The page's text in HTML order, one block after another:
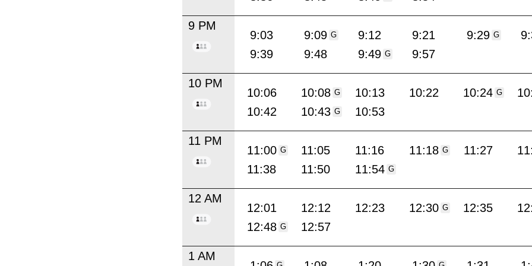
9 PM
9:03 9:09 G 9:12 9:21 9:29 G
9:39
9:48 9:49 G 9:57
10 PM
10:06 10:08 G 10:13 10:22 10:24 G
10:42
10:43 G 10:53
11 PM
11:00 G 11:05 11:16 11:18 G 11:27
11:38 11:50 11:54 G
12 AM
12:01 12:12 12:23 12:30 G 12:35
12:48 G 12:57
1 AM